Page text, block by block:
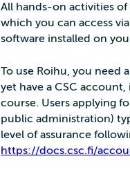
All hands-on activities
which you can access
software installed on
To use Roihu, you need
yet have a CSC
course. Users applying
public administration)
level of assurance
https://docs.csc.fi/